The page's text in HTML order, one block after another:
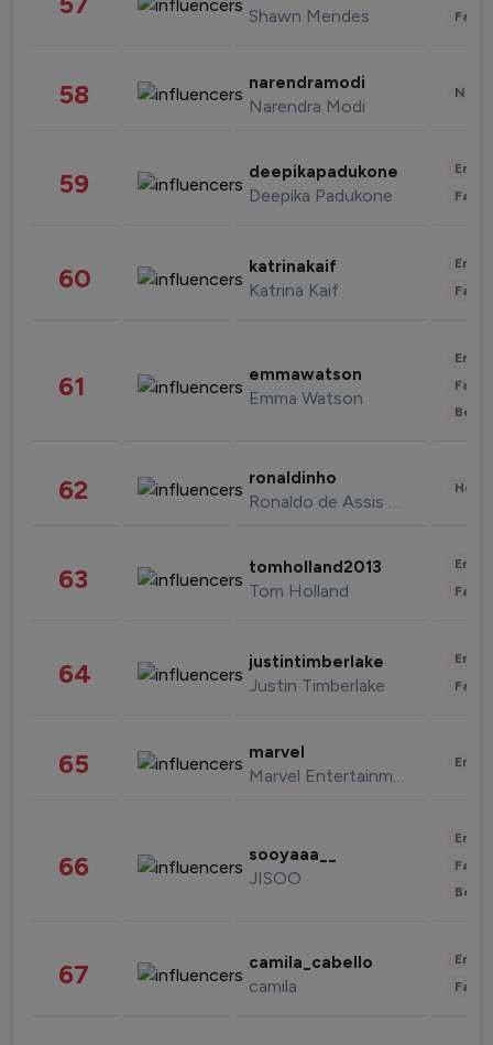
Shawn Mendes
58 narendramodi
Narendra Modi
59 deepikapadukone
Deepika Padukone
60 katrinakaif
Katrina Kaif
61 emmawatson
Emma Watson
62 ronaldinho
Ronaldo de Assis Moreira
63 tomholland2013
Tom Holland
64 justintimberlake
Justin Timberlake
65 marvel
Marvel Entertainment
66 sooyaaa__
JISOO
67 camila_cabello
camila